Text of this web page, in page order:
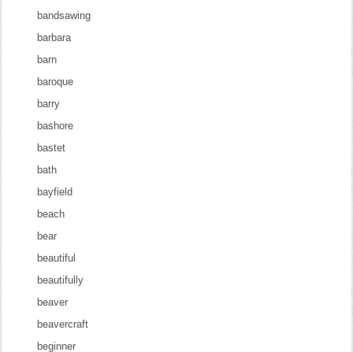
bandsawing
barbara
barn
baroque
barry
bashore
bastet
bath
bayfield
beach
bear
beautiful
beautifully
beaver
beavercraft
beginner